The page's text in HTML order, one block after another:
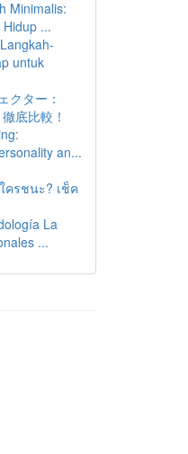
Minimalis:
...
untuk
クター：
底比較！
an...
ครชนะ? เช็ค
La
...